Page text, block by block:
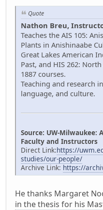
Quote
Nathon Breu,
Teaches the AIS 105:
Plants in Anishinaabe
Great Lakes American
Past, and HIS 262:
1887 courses.
Teaching and research
language, and culture.
Source: UW-Milwaukee:
Faculty and Instructors
Direct Link:https://
studies/our-people/
Archive Link: https://
He thanks Margaret
in the thesis for his